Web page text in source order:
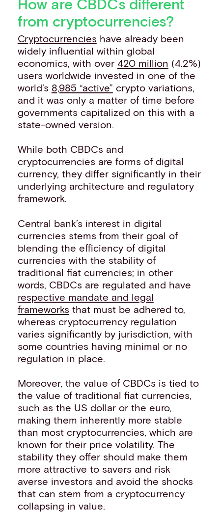
from cryptocurrencies?
Cryptocurrencies have already been
widely influential within global
economics, with over 420 million (4.2%)
users worldwide invested in one of the
world’s 8,985 “active” crypto variations,
and it was only a matter of time before
governments capitalized on this with a
state-owned version.
While both CBDCs and
cryptocurrencies are forms of digital
currency, they differ significantly in their
underlying architecture and regulatory
framework.
Central bank’s interest in digital
currencies stems from their goal of
blending the efficiency of digital
currencies with the stability of
traditional fiat currencies; in other
words, CBDCs are regulated and have
respective mandate and legal
frameworks that must be adhered to,
whereas cryptocurrency regulation
varies significantly by jurisdiction, with
some countries having minimal or no
regulation in place.
Moreover, the value of CBDCs is tied to
the value of traditional fiat currencies,
such as the US dollar or the euro,
making them inherently more stable
than most cryptocurrencies, which are
known for their price volatility. The
stability they offer should make them
more attractive to savers and risk
averse investors and avoid the shocks
that can stem from a cryptocurrency
collapsing in value.